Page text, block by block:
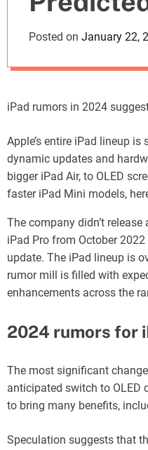
for 2024
Posted on January 22,
iPad rumors in 2024
Apple’s entire iPad lineup
dynamic updates and
bigger iPad Air, to OLED
faster iPad Mini models,
The company didn’t
iPad Pro from October
update. The iPad lineup is
rumor mill is filled with
enhancements across the
2024 rumors for
The most significant
anticipated switch to OLED
to bring many benefits,
Speculation suggests that